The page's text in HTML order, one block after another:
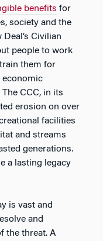
benefits for
society and the
Civilian
people to work
them for
economic
CCC, in its
erosion on over
facilities
and streams
generations.
a lasting legacy
is vast and
and
the threat. A